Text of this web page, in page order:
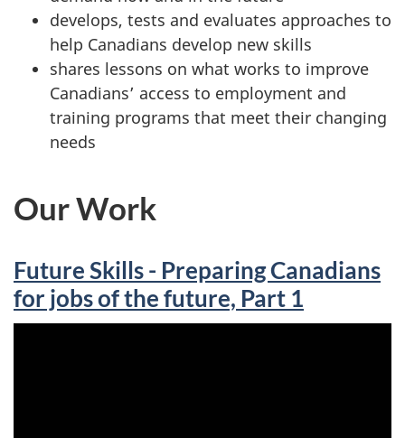
develops, tests and evaluates approaches to
help Canadians develop new skills
shares lessons on what works to improve
Canadians’ access to employment and
training programs that meet their changing
needs
Our Work
Future Skills - Preparing Canadians
for jobs of the future, Part 1